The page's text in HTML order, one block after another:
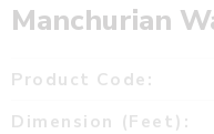
Manchurian
Product Code:
Dimension (Feet):